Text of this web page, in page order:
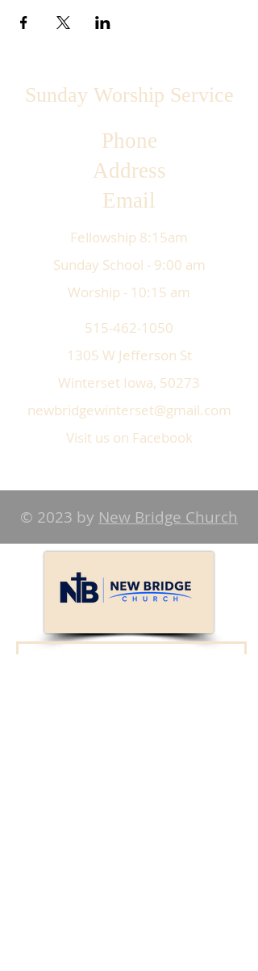
Sunday Worship Service
Phone
Address
Email
Fellowship 8:15am
Sunday School - 9:00 am
Worship - 10:15 am
515-462-1050
1305 W Jefferson St
Winterset Iowa, 50273
newbridgewinterset@gmail.com
Visit us on Facebook
© 2023 by New Bridge Church